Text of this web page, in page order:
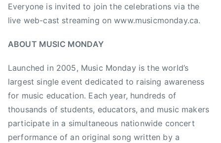
a
l
M
s
i
c
E
d
u
Everyone is invited to join the celebrations via the
live web-cast streaming on www.musicmonday.ca.
ABOUT MUSIC MONDAY
Launched in 2005, Music Monday is the world’s
largest single event dedicated to raising awareness
for music education. Each year, hundreds of
thousands of students, educators, and music makers
participate in a simultaneous nationwide concert
performance of an original song written by a